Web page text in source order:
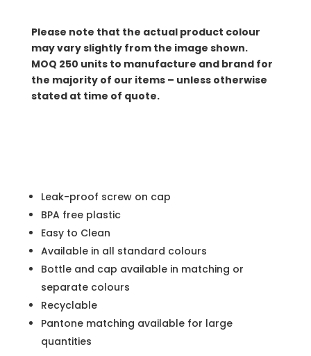
Please note that the actual product colour
may vary slightly from the image shown.
MOQ 250 units to manufacture and brand for
the majority of our items – unless otherwise
stated at time of quote.
Leak-proof screw on cap
BPA free plastic
Easy to Clean
Available in all standard colours
Bottle and cap available in matching or
separate colours
Recyclable
Pantone matching available for large
quantities